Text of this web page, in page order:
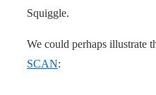
Squiggle.
We could perhaps illustrate
SCAN: